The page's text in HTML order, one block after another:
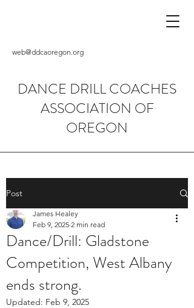
web@ddcaoregon.org
DANCE DRILL COACHES
ASSOCIATION OF
OREGON
Post
Dance/Drill: Gladstone
Competition, West Albany
ends strong.
James Healey
Feb 9, 2025 2 min read
Updated: Feb 9, 2025